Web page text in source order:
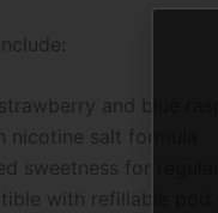
and blue
nicotine salt formula
sweetness for
with refillable pod